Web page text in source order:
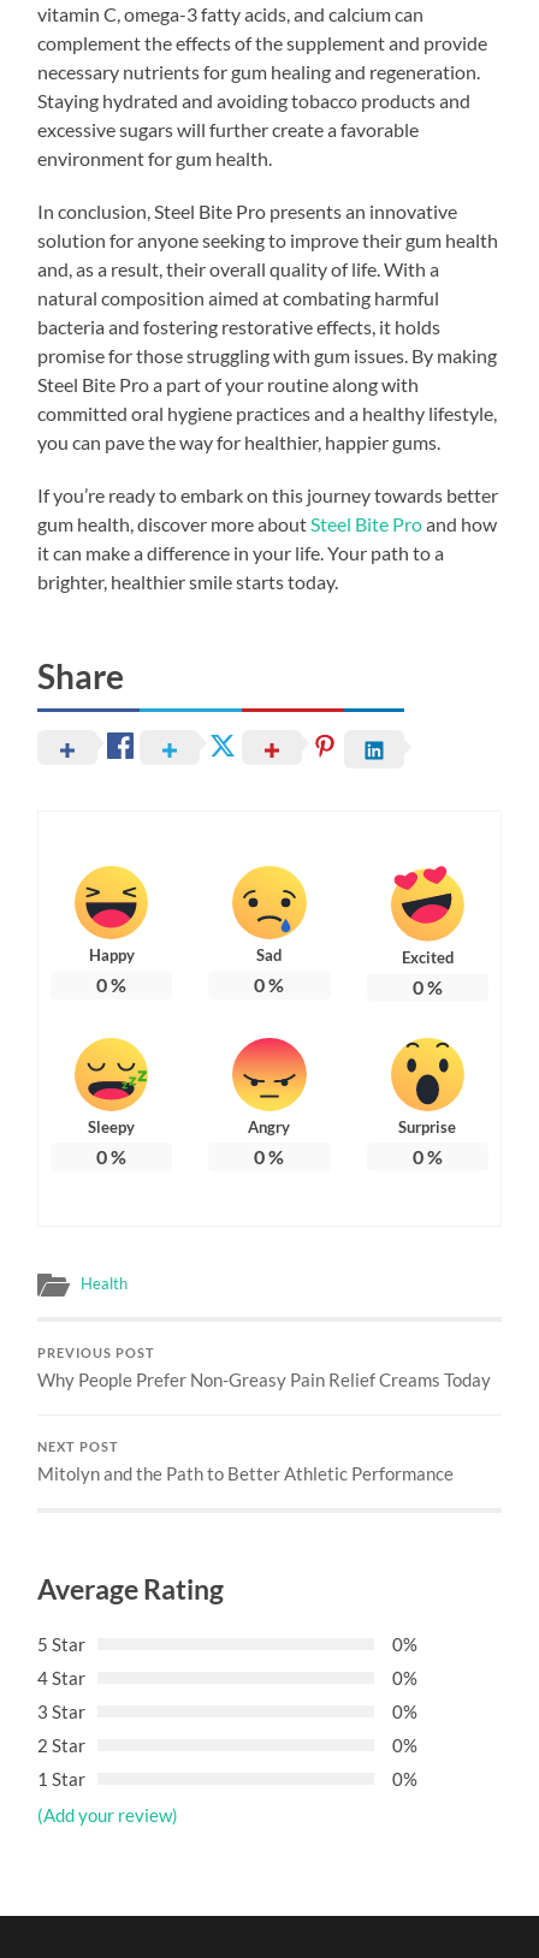
vitamin C, omega-3 fatty acids, and calcium can
complement the effects of the supplement and provide
necessary nutrients for gum healing and regeneration.
Staying hydrated and avoiding tobacco products and
excessive sugars will further create a favorable
environment for gum health.
In conclusion, Steel Bite Pro presents an innovative
solution for anyone seeking to improve their gum health
and, as a result, their overall quality of life. With a
natural composition aimed at combating harmful
bacteria and fostering restorative effects, it holds
promise for those struggling with gum issues. By making
Steel Bite Pro a part of your routine along with
committed oral hygiene practices and a healthy lifestyle,
you can pave the way for healthier, happier gums.
If you’re ready to embark on this journey towards better
gum health, discover more about Steel Bite Proand how
it can make a difference in your life. Your path to a
brighter, healthier smile starts today.
Share
Happy
0%
Sad
0%
Excited
0%
Sleepy
0%
Angry
0%
Surprise
0%
Health
PREVIOUS POST
Why People Prefer Non-Greasy Pain Relief Creams Today
NEXT POST
Mitolyn and the Path to Better Athletic Performance
Average Rating
5 Star
0%
4 Star
0%
3 Star
0%
2 Star
0%
1 Star
0%
(Add your review)